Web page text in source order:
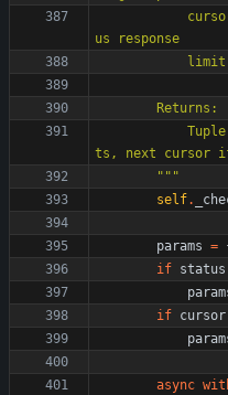
us response
        Returns:
ts, next cursor
"""
self.
params =
if status
if cursor
async